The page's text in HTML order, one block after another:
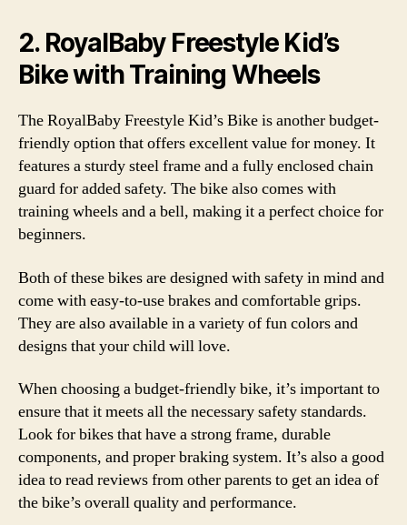
2. RoyalBaby Freestyle Kid’s
Bike with Training Wheels
The RoyalBaby Freestyle Kid’s Bike is another budget-
friendly option that offers excellent value for money. It
features a sturdy steel frame and a fully enclosed chain
guard for added safety. The bike also comes with
training wheels and a bell, making it a perfect choice for
beginners.
Both of these bikes are designed with safety in mind and
come with easy-to-use brakes and comfortable grips.
They are also available in a variety of fun colors and
designs that your child will love.
When choosing a budget-friendly bike, it’s important to
ensure that it meets all the necessary safety standards.
Look for bikes that have a strong frame, durable
components, and proper braking system. It’s also a good
idea to read reviews from other parents to get an idea of
the bike’s overall quality and performance.